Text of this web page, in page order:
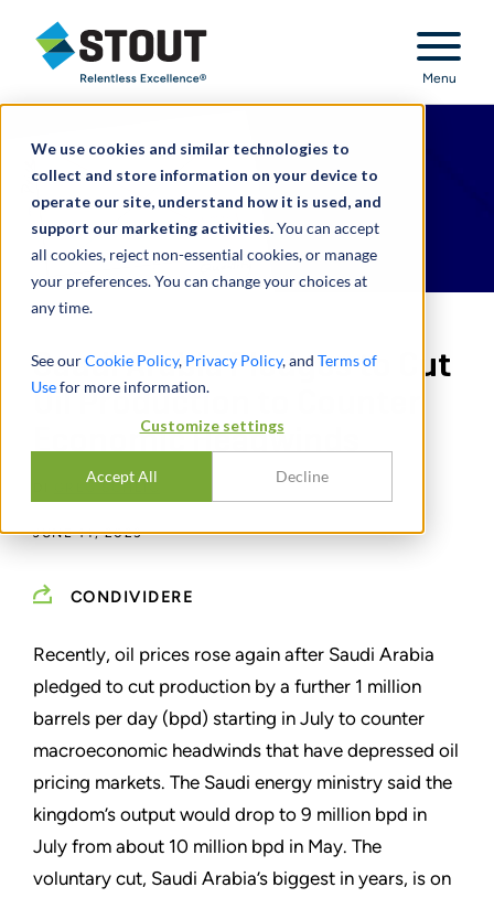
We use cookies and similar technologies to
collect and store information on your device to
operate our site, understand how it is used, and
support our marketing activities.You can accept
all cookies, reject non-essential cookies, or manage
your preferences. You can change your choices at
any time.
See ourCookie Policy, Privacy Policy, and Terms of
Usefor more information.
Customize settings
Accept All Decline
Stout Relentless Excellence
Menu
Saudi Arabia Pledges to Cut
Oil Production to Counter
Economic Headwinds
GREG SCHEIG
JUNE 14, 2023
CONDIVIDERE
Recently, oil prices rose again after Saudi Arabia
pledged to cut production by a further 1 million
barrels per day (bpd) starting in July to counter
macroeconomic headwinds that have depressed oil
pricing markets. The Saudi energy ministry said the
kingdom’s output would drop to 9 million bpd in
July from about 10 million bpd in May. The
voluntary cut, Saudi Arabia’s biggest in years, is on